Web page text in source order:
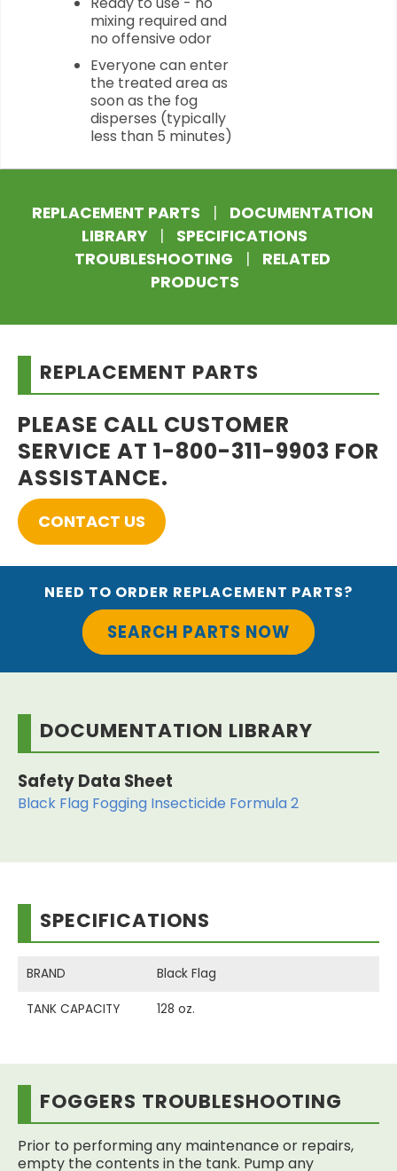
mixing required and
no offensive odor
Everyone can enter
the treated area as
soon as the fog
disperses (typically
less than 5 minutes)
REPLACEMENT PARTS |
DOCUMENTATION
LIBRARY
|
SPECIFICATIONS
TROUBLESHOOTING
|
RELATED
PRODUCTS
REPLACEMENT PARTS
PLEASE CALL CUSTOMER
SERVICE AT 1-800-311-9903 FOR
ASSISTANCE.
CONTACT US
NEED TO ORDER REPLACEMENT PARTS?
SEARCH PARTS NOW
DOCUMENTATION LIBRARY
Safety Data Sheet
Black Flag Fogging Insecticide Formula 2
SPECIFICATIONS
BRAND Black Flag
TANK CAPACITY 128 oz.
FOGGERS TROUBLESHOOTING
Prior to performing any maintenance or repairs,
empty the contents in the tank. Pump any